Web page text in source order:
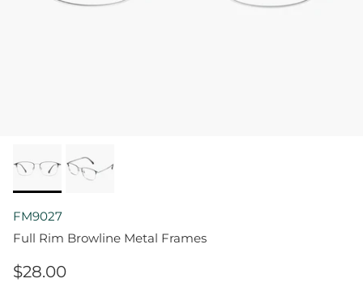
FM9027
Full Rim Browline Metal Frames
$28.00